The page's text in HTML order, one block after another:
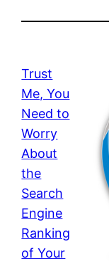
Trust
Me, You
Need to
Worry
About
the
Search
Engine
Ranking
of Your